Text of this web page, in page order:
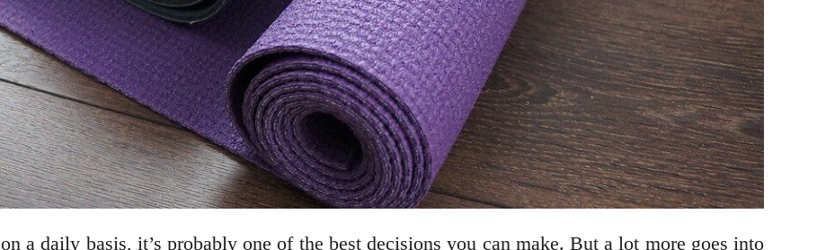
on a daily basis, it’s probably one of the best decisions you can make. But a lot more goes into